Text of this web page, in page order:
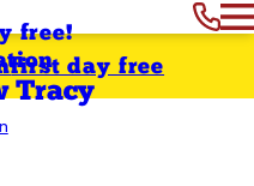
free!
Tracy
first day free